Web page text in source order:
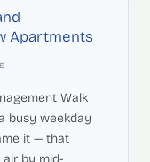
Apartments
Walk
busy weekday
it — that